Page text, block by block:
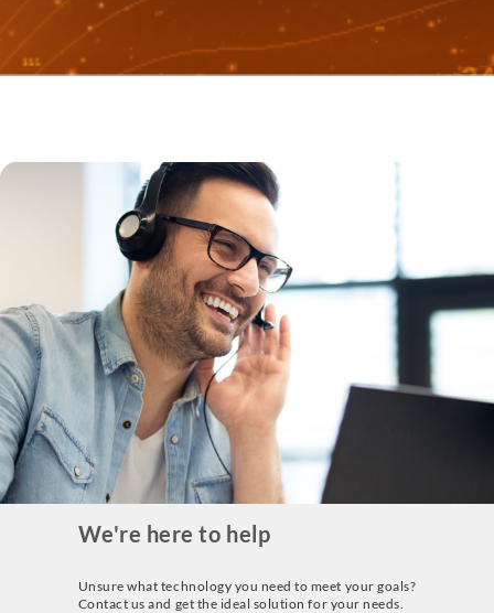
We're here to help
Unsure what technology you need to meet your goals?
Contact us and get the ideal solution for your needs.